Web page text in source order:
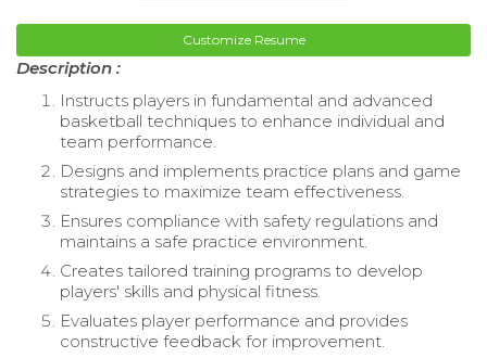
Customize Resume
Description :
Instructs players in fundamental and advanced
basketball techniques to enhance individual and
team performance.
Designs and implements practice plans and game
strategies to maximize team effectiveness.
Ensures compliance with safety regulations and
maintains a safe practice environment.
Creates tailored training programs to develop
players' skills and physical fitness.
Evaluates player performance and provides
constructive feedback for improvement.